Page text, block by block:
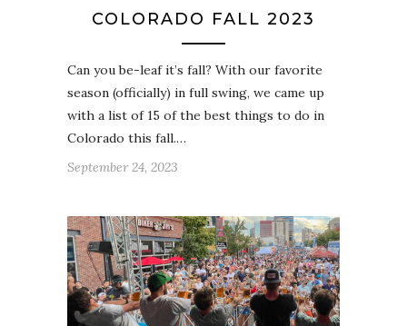
COLORADO FALL 2023
Can you be-leaf it’s fall? With our favorite
season (officially) in full swing, we came up
with a list of 15 of the best things to do in
Colorado this fall.…
September 24, 2023